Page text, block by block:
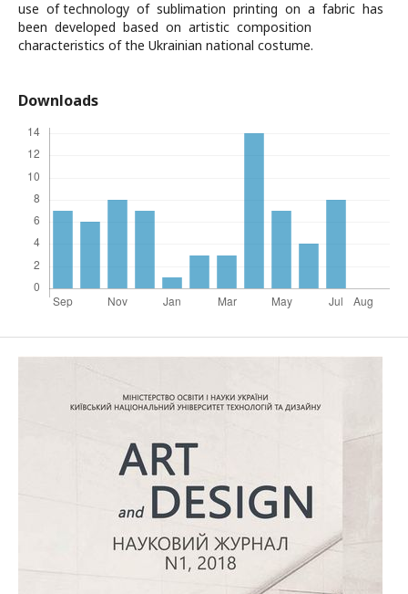
use of technology of sublimation printing on a fabric has
been developed based on artistic composition
characteristics of the Ukrainian national costume.
Downloads